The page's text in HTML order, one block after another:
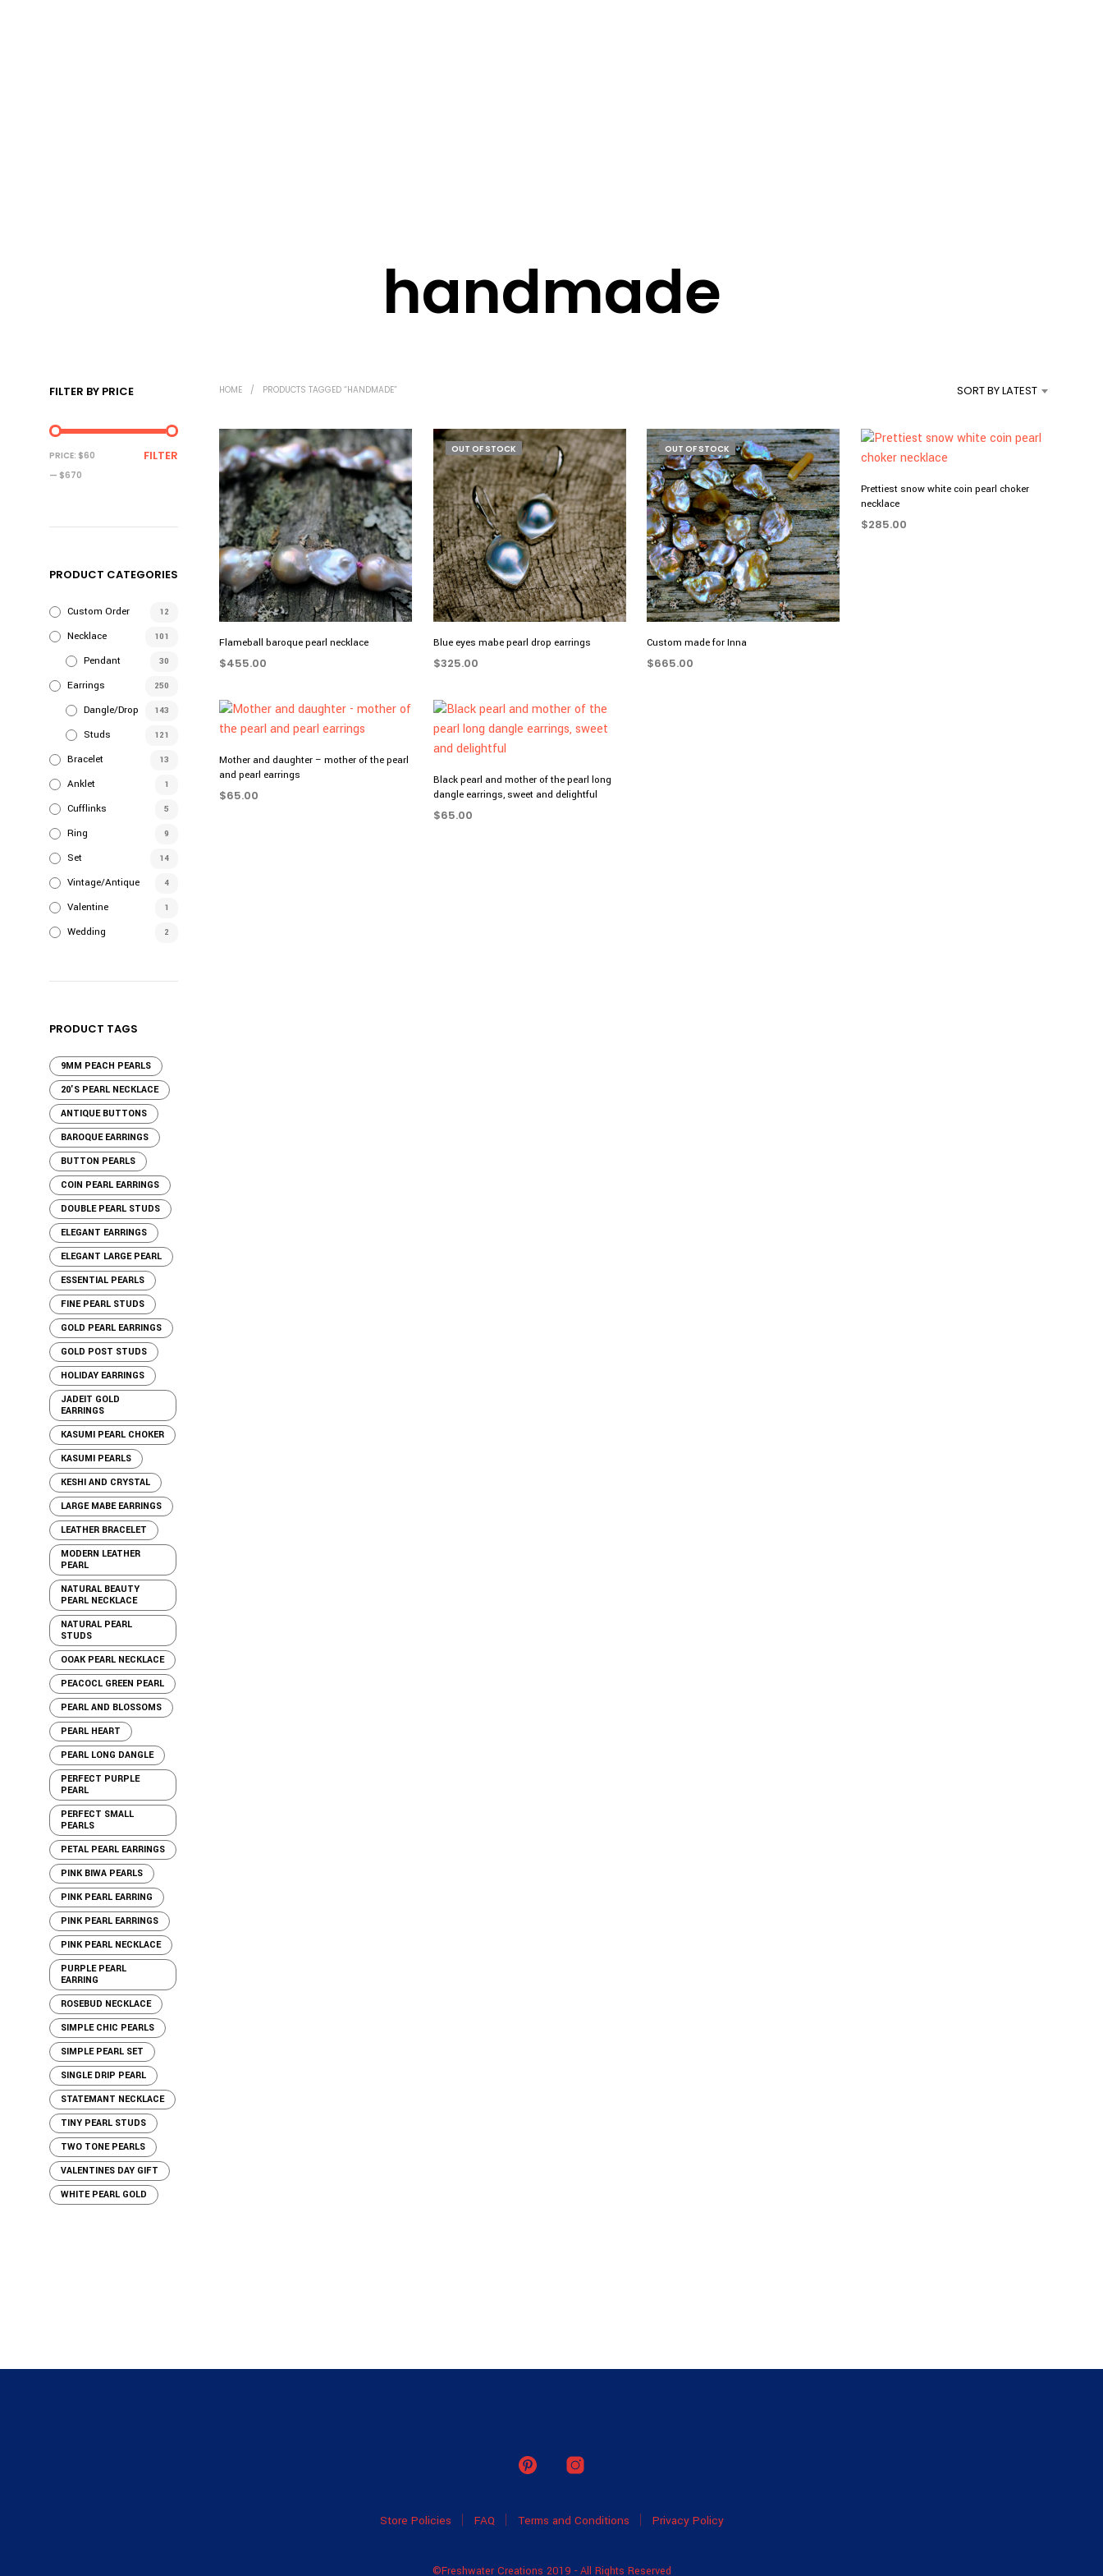
handmade
FILTER BY PRICE
MIN
PRICE
MAX
PRICE
FILTER
PRICE: $60
— $670
PRODUCT CATEGORIES
Custom Order 12
Necklace 101
Pendant 30
Earrings 250
Dangle/Drop 143
Studs 121
Bracelet 13
Anklet 1
Cufflinks 5
Ring 9
Set 14
Vintage/Antique 4
Valentine 1
Wedding 2
PRODUCT TAGS
9MM PEACH PEARLS
20'S PEARL NECKLACE
ANTIQUE BUTTONS
BAROQUE EARRINGS
BUTTON PEARLS
COIN PEARL EARRINGS
DOUBLE PEARL STUDS
ELEGANT EARRINGS
ELEGANT LARGE PEARL
ESSENTIAL PEARLS
FINE PEARL STUDS
GOLD PEARL EARRINGS
GOLD POST STUDS
HOLIDAY EARRINGS
JADEIT GOLD
EARRINGS
KASUMI PEARL CHOKER
KASUMI PEARLS
KESHI AND CRYSTAL
LARGE MABE EARRINGS
LEATHER BRACELET
MODERN LEATHER
PEARL
NATURAL BEAUTY
PEARL NECKLACE
NATURAL PEARL
STUDS
OOAK PEARL NECKLACE
PEACOCL GREEN PEARL
PEARL AND BLOSSOMS
PEARL HEART
PEARL LONG DANGLE
PERFECT PURPLE
PEARL
PERFECT SMALL
PEARLS
PETAL PEARL EARRINGS
PINK BIWA PEARLS
PINK PEARL EARRING
PINK PEARL EARRINGS
PINK PEARL NECKLACE
PURPLE PEARL
EARRING
ROSEBUD NECKLACE
SIMPLE CHIC PEARLS
SIMPLE PEARL SET
SINGLE DRIP PEARL
STATEMANT NECKLACE
TINY PEARL STUDS
TWO TONE PEARLS
VALENTINES DAY GIFT
WHITE PEARL GOLD
HOME / PRODUCTS TAGGED “HANDMADE” SORT BY LATEST
Flameball baroque pearl necklace
$455.00
OUT OF STOCK
Blue eyes mabe pearl drop earrings
$325.00
OUT OF STOCK
Custom made for Inna
$665.00
Prettiest snow white coin pearl choker
necklace
$285.00
Mother and daughter – mother of the pearl
and pearl earrings
$65.00
Black pearl and mother of the pearl long
dangle earrings, sweet and delightful
$65.00
Store Policies FAQ Terms and Conditions Privacy Policy
©Freshwater Creations 2019 - All Rights Reserved